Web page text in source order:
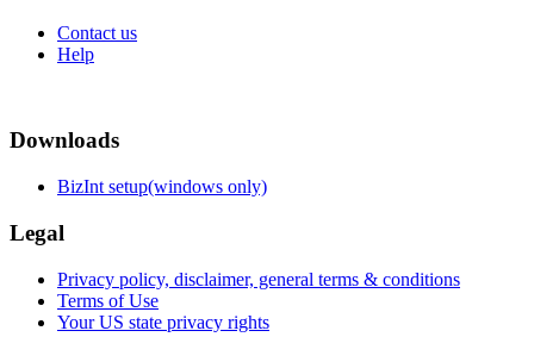
Contact us
Help
Downloads
BizInt setup(windows only)
Legal
Privacy policy, disclaimer, general terms & conditions
Terms of Use
Your US state privacy rights